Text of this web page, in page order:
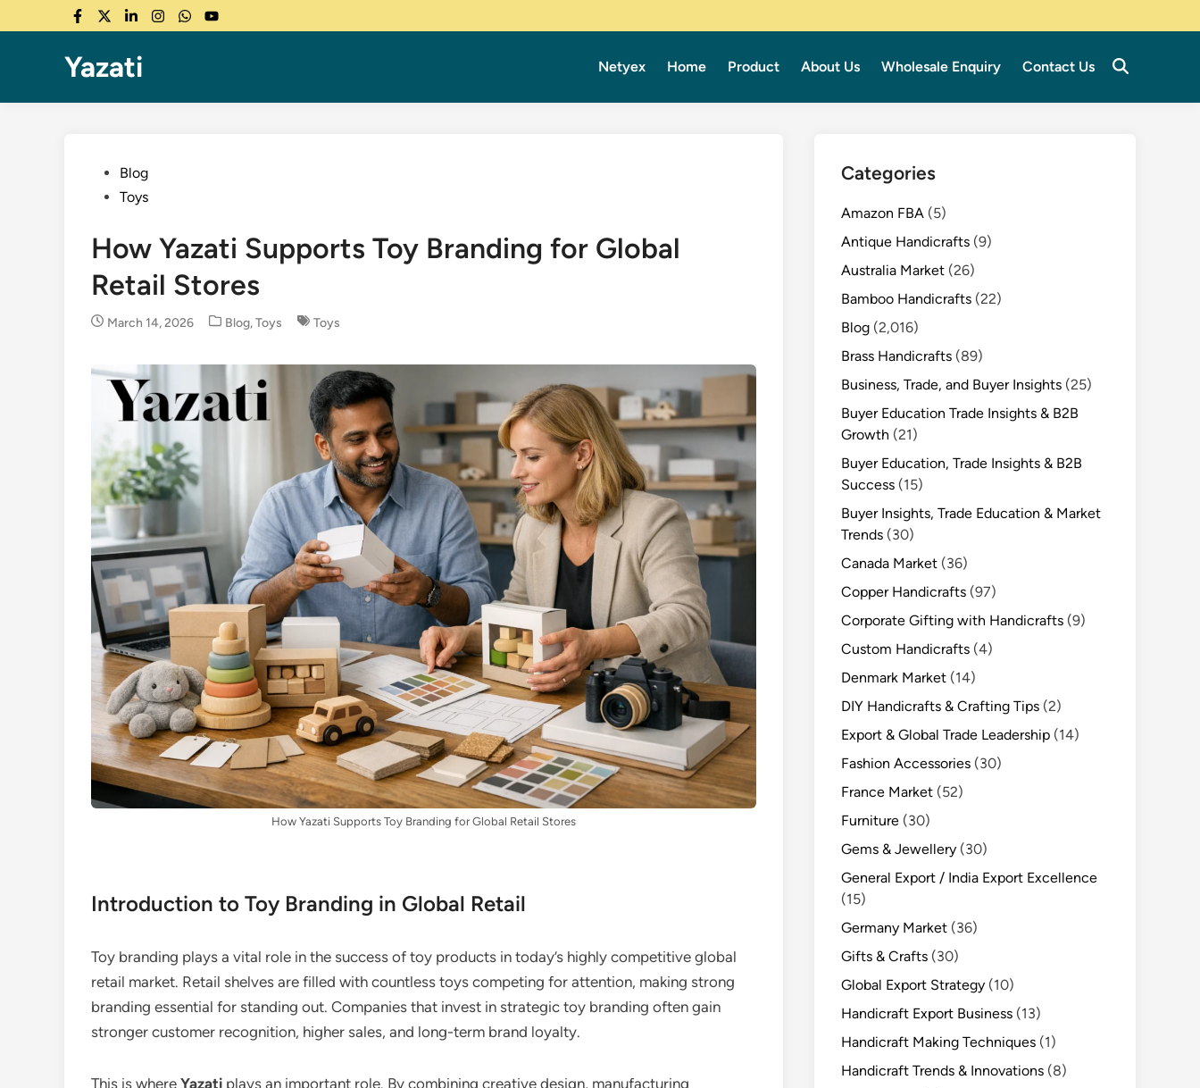
to
Facebook
TwitterLinkedInInstagram
WhatsApp
YouTube
Yazati Netyex Home Product About Us Wholesale Enquiry Contact Us
PostedBlog
Toys
How Yazati Supports Toy Branding for Global
Retail Stores
March 14, 2026
Posted
Blog,Toys Toys
How Yazati Supports Toy Branding for Global Retail Stores
Introduction to Toy Branding in Global Retail
Toy branding plays a vital role in the success of toy products in today’s highly competitive global
retail market. Retail shelves are filled with countless toys competing for attention, making strong
branding essential for standing out. Companies that invest in strategic toy branding often gain
stronger customer recognition, higher sales, and long-term brand loyalty.
This is where Yazati plays an important role. By combining creative design, manufacturing
Categories
Amazon FBA (5)
Antique Handicrafts (9)
Australia Market (26)
Bamboo Handicrafts (22)
Blog (2,016)
Brass Handicrafts (89)
Business, Trade, and Buyer Insights (25)
Buyer Education Trade Insights & B2B
Growth (21)
Buyer Education, Trade Insights & B2B
Success (15)
Buyer Insights, Trade Education & Market
Trends (30)
Canada Market (36)
Copper Handicrafts (97)
Corporate Gifting with Handicrafts (9)
Custom Handicrafts (4)
Denmark Market (14)
DIY Handicrafts & Crafting Tips (2)
Export & Global Trade Leadership (14)
Fashion Accessories (30)
France Market (52)
Furniture (30)
Gems & Jewellery (30)
General Export / India Export Excellence
(15)
Germany Market (36)
Gifts & Crafts (30)
Global Export Strategy (10)
Handicraft Export Business (13)
Handicraft Making Techniques (1)
Handicraft Trends & Innovations (8)